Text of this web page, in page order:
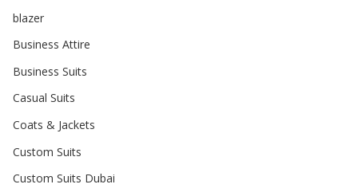
blazer
Business Attire
Business Suits
Casual Suits
Coats & Jackets
Custom Suits
Custom Suits Dubai